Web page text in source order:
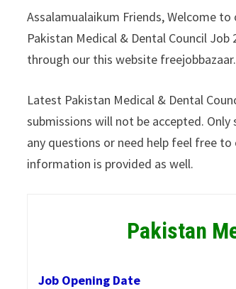
Assalamualaikum Friends, Welcome
Pakistan Medical & Dental Council
through our this website
Latest Pakistan Medical & Dental
submissions will not be accepted.
any questions or need help feel free
information is provided as well.
Pakistan
Job Opening Date